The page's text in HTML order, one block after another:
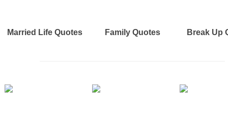
Married Life Quotes Family Quotes Break Up